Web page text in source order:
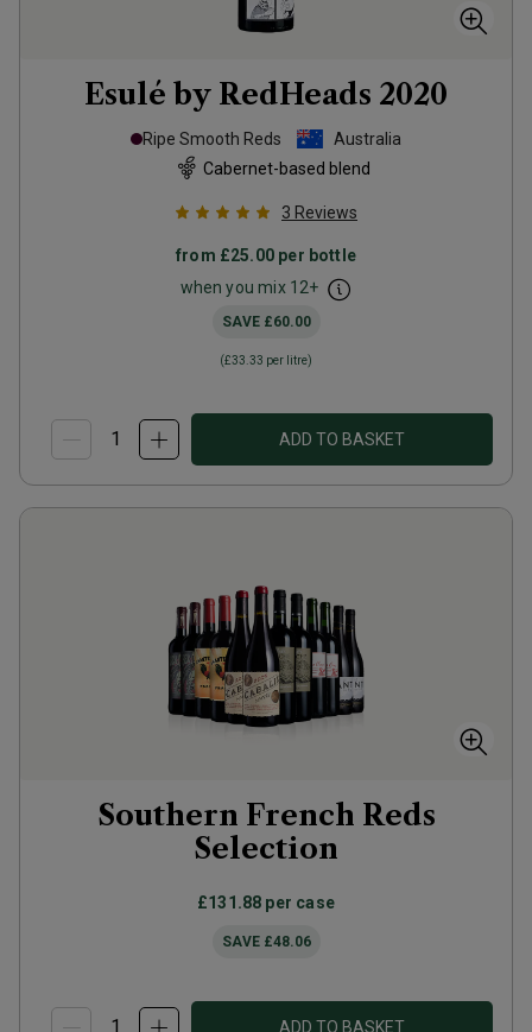
Esulé by RedHeads 2020
Ripe Smooth Reds
Australia
Cabernet-based blend
3 Reviews
from £25.00 per bottle
when you mix 12+
SAVE £60.00
(£33.33 per litre)
ADD TO BASKET
Southern French Reds
Selection
£131.88 per case
SAVE £48.06
ADD TO BASKET